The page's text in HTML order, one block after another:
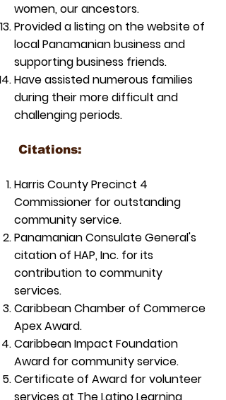
women, our ancestors.
Provided a listing on the website of
local Panamanian business and
supporting business friends.
Have assisted numerous families
during their more difficult and
challenging periods.
Citations:
Harris County Precinct 4
Commissioner for outstanding
community service.
Panamanian Consulate General's
citation of HAP, Inc. for its
contribution to community
services.
Caribbean Chamber of Commerce
Apex Award.
Caribbean Impact Foundation
Award for community service.
Certificate of Award for volunteer